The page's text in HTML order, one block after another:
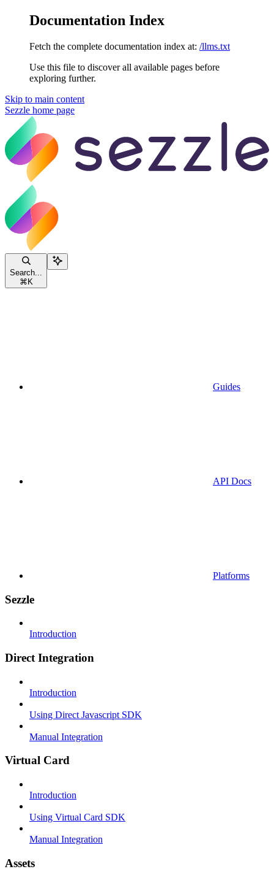
Documentation Index
Fetch the complete documentation index at: /llms.txt
Use this file to discover all available pages before
exploring further.
Skip to main content
Sezzle home page
Search...
⌘ K
Guides
API Docs
Platforms
Sezzle
Introduction
Direct Integration
Introduction
Using Direct Javascript SDK
Manual Integration
Virtual Card
Introduction
Using Virtual Card SDK
Manual Integration
Assets